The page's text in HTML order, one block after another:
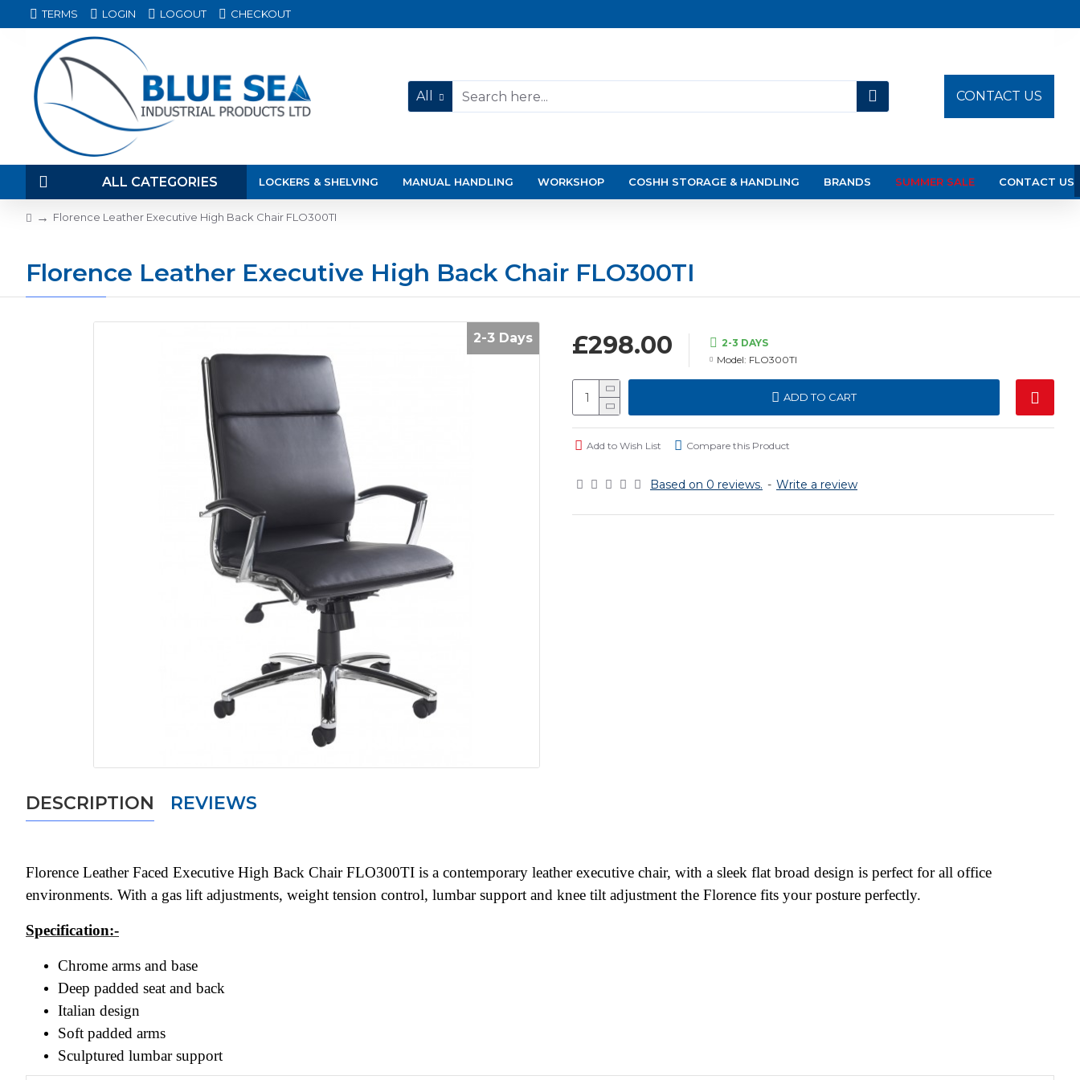
TERMS LOGIN LOGOUT CHECKOUT
All CONTACT US
ALL CATEGORIES LOCKERS & SHELVING MANUAL HANDLING WORKSHOP COSHH STORAGE & HANDLING BRANDS SUMMER SALE CONTACT US
Florence Leather Executive High Back Chair FLO300TI
Florence Leather Executive High Back Chair FLO300TI
2-3 Days
Based on 0 reviews. - Write a review
£298.00
2-3 DAYS
Model: FLO300TI
ADD TO CART
Add to Wish List Compare this Product
DESCRIPTION REVIEWS
Florence Leather Faced Executive High Back Chair FLO300TI is a contemporary leather executive chair, with a sleek flat broad design is perfect for all office
environments. With a gas lift adjustments, weight tension control, lumbar support and knee tilt adjustment the Florence fits your posture perfectly.
Specification:-
Chrome arms and base
Deep padded seat and back
Italian design
Soft padded arms
Sculptured lumbar support